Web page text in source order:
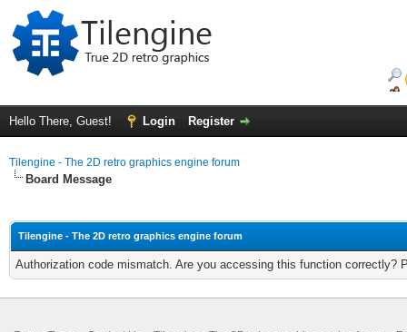
Hello There, Guest! Login Register
Tilengine - The 2D retro graphics engine forum
Board Message
Tilengine - The 2D retro graphics engine forum
Authorization code mismatch. Are you accessing this function correctly?